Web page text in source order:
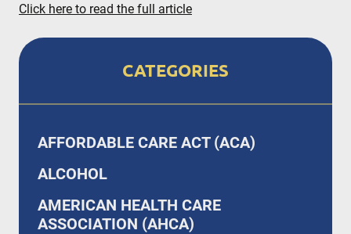
Click here to read the full article
CATEGORIES
AFFORDABLE CARE ACT (ACA)
ALCOHOL
AMERICAN HEALTH CARE
ASSOCIATION (AHCA)